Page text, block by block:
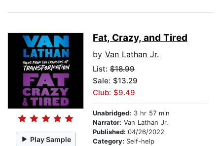
Play Sample
Fat, Crazy, and Tired
by Van Lathan Jr.
List: $18.99
Sale: $13.29
Club: $9.49
Unabridged: 3 hr 57 min
Narrator: Van Lathan Jr.
Published: 04/26/2022
Category: Self-help